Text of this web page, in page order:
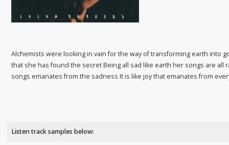
Alchemists were looking in vain for the way of transforming earth into
that she has found the secret Being all sad like earth her songs are all
songs emanates from the sadness It is like joy that emanates from
Listen track samples below: